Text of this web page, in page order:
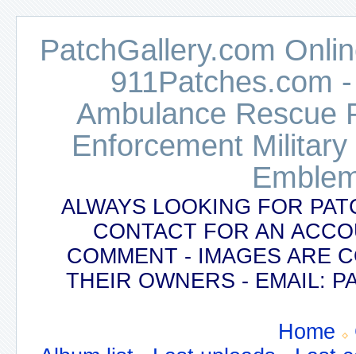
PatchGallery.com
911Patches.com
Ambulance Rescue
Enforcement
ALWAYS LOOKING FOR
CONTACT FOR AN
COMMENT - IMAGES ARE
THEIR OWNERS - EMAIL:
Home